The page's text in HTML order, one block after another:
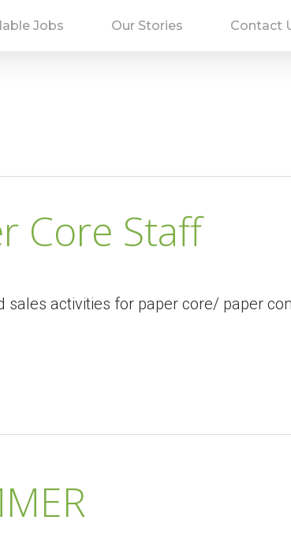
Jobs Our Stories Contact
Core Staff
sales activities for paper core/ paper